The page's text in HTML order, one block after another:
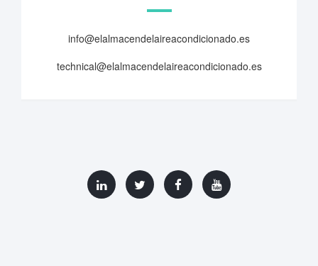
info@elalmacendelaireacondicionado.es
technical@elalmacendelaireacondicionado.es